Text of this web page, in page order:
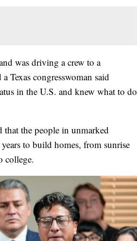
was driving a crew to a
Texas congresswoman said
in the U.S. and knew what to do
that the people in unmarked
to build homes, from sunrise
college.